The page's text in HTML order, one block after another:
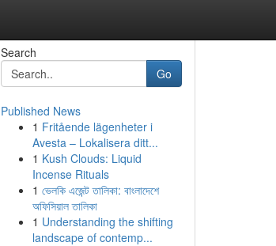
Search
Go
Published News
1 Fritående lägenheter i
Avesta – Lokalisera ditt...
1 Kush Clouds: Liquid
Incense Rituals
1 ভেলকি এজেন্ট তালিকা: বাংলাদেশে
অফিসিয়াল তালিকা
1 Understanding the shifting
landscape of contemp...